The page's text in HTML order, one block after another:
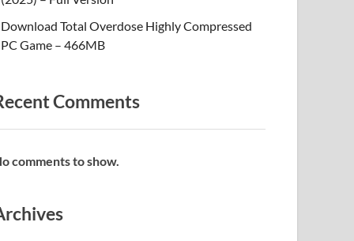
Download Total Overdose Highly Compressed
PC Game – 466MB
Comments
comments to show.